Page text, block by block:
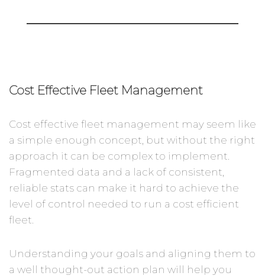
Cost Effective Fleet Management
Cost effective fleet management may seem like
a simple enough concept, but without the right
approach it can be complex to implement.
Fragmented data and a lack of consistent,
reliable stats can make it hard to achieve the
level of control needed to run a cost efficient
fleet.
Understanding your goals and aligning them to
a well thought-out action plan will help you